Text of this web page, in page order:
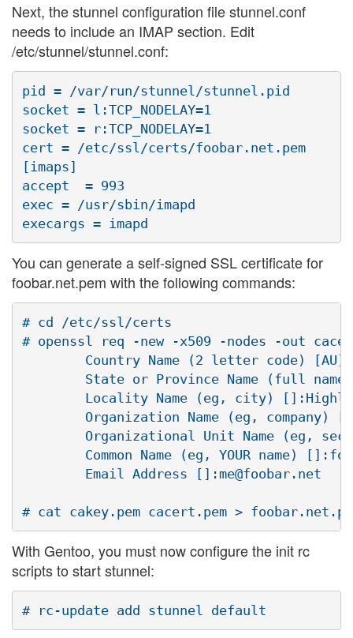
Next, the stunnel configuration file stunnel.conf
needs to include an IMAP section. Edit
/etc/stunnel/stunnel.conf:
pid = /var/run/stunnel/stunnel.pid
socket = l:TCP_NODELAY=1
socket = r:TCP_NODELAY=1
cert = /etc/ssl/certs/foobar.net.pem
[imaps]
accept  = 993
exec = /usr/sbin/imapd
You can generate a self-signed SSL certificate for
foobar.net.pem with the following commands:
# cd /etc/ssl/certs
# openssl req -new -x509 -nodes -out
Country Name (2 letter code)
State or Province Name (full
Locality Name (eg, city)
Organization Name (eg, company)
Organizational Unit Name (eg,
Common Name (eg, YOUR name)
        Email Address []:me@foobar.net
With Gentoo, you must now configure the init rc
scripts to start stunnel: